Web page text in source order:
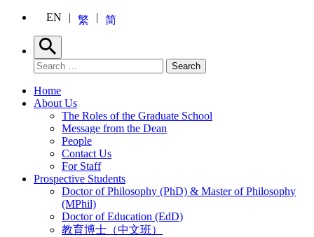
EN 繁 简
Search
Search for: Search
Home
About Us
The Roles of the Graduate School
Message from the Dean
People
Contact Us
For Staff
Prospective Students
Doctor of Philosophy (PhD) & Master of Philosophy
(MPhil)
Doctor of Education (EdD)
教育博士（中文班）